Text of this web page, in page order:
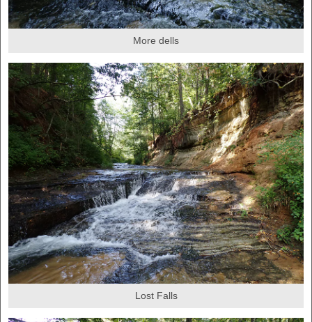
More dells
Lost Falls